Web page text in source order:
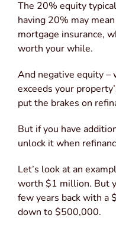
The 20% equity
having 20% may
mortgage insurance,
worth your while.
And negative equity –
exceeds your
put the brakes on
But if you have
unlock it when
Let’s look at an
worth $1 million. But
few years back with a
down to $500,000.